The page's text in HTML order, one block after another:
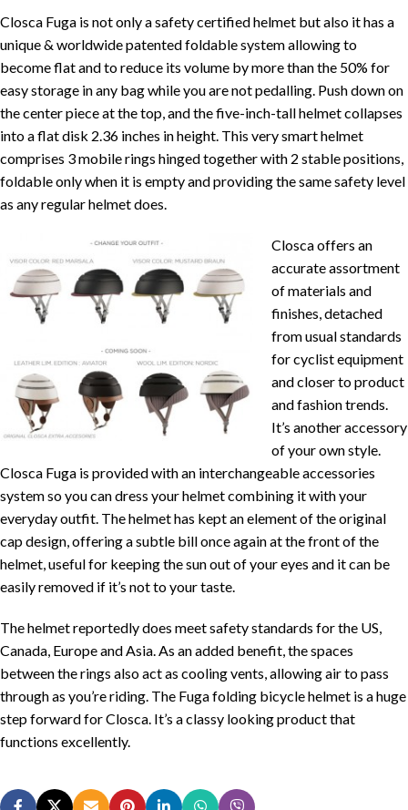
Closca Fuga is not only a safety certified helmet but also it has a
unique & worldwide patented foldable system allowing to
become flat and to reduce its volume by more than the 50% for
easy storage in any bag while you are not pedalling. Push down on
the center piece at the top, and the five-inch-tall helmet collapses
into a flat disk 2.36 inches in height. This very smart helmet
comprises 3 mobile rings hinged together with 2 stable positions,
foldable only when it is empty and providing the same safety level
as any regular helmet does.
Closca offers an
accurate assortment
of materials and
finishes, detached
from usual standards
for cyclist equipment
and closer to product
and fashion trends.
It’s another accessory
of your own style.
Closca Fuga is provided with an interchangeable accessories
system so you can dress your helmet combining it with your
everyday outfit. The helmet has kept an element of the original
cap design, offering a subtle bill once again at the front of the
helmet, useful for keeping the sun out of your eyes and it can be
easily removed if it’s not to your taste.
The helmet reportedly does meet safety standards for the US,
Canada, Europe and Asia. As an added benefit, the spaces
between the rings also act as cooling vents, allowing air to pass
through as you’re riding. The Fuga folding bicycle helmet is a huge
step forward for Closca. It’s a classy looking product that
functions excellently.